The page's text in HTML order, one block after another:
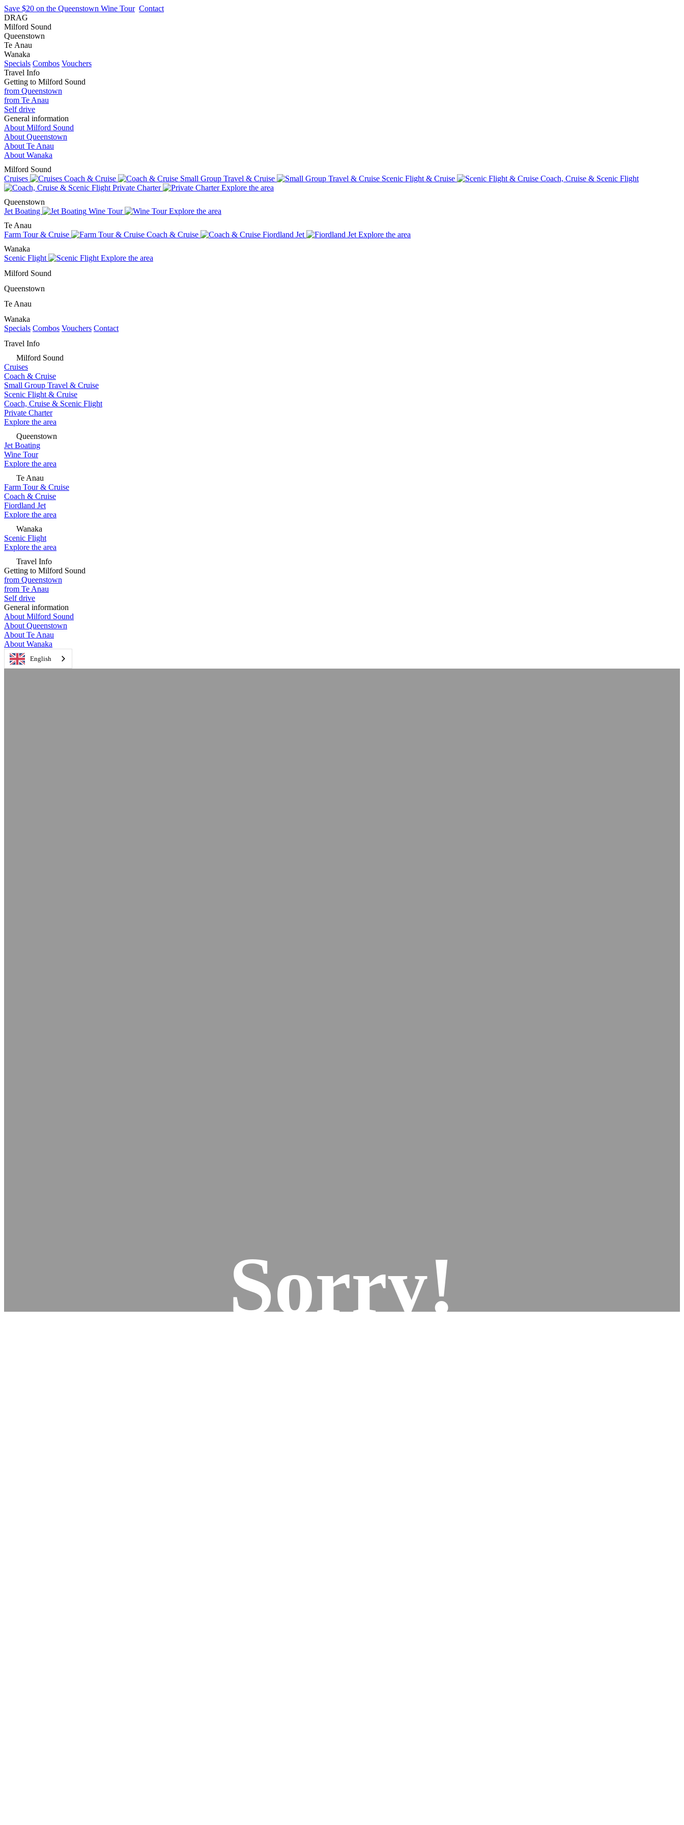
Save $20 on the Queenstown Wine Tour Contact
DRAG
Milford Sound
Queenstown
Te Anau
Wanaka
Specials Combos Vouchers
Travel Info
Getting to Milford Sound
from Queenstown
from Te Anau
Self drive
General information
About Milford Sound
About Queenstown
About Te Anau
About Wanaka
Milford Sound
Cruises
Coach & Cruise Small Group Travel & Cruise Scenic Flight & Cruise
Coach, Cruise & Scenic Flight
Private Charter
Explore the area
Queenstown
Jet Boating
Wine Tour
Explore the area
Te Anau
Farm Tour & Cruise
Coach & Cruise Fiordland Jet
Explore the area
Wanaka
Scenic Flight
Explore the area
Milford Sound
Queenstown
Te Anau
Wanaka
Specials Combos Vouchers Contact
Travel Info
Milford Sound
Cruises
Coach & Cruise
Small Group Travel & Cruise
Scenic Flight & Cruise
Coach, Cruise & Scenic Flight
Private Charter
Explore the area
Queenstown
Jet Boating
Wine Tour
Explore the area
Te Anau
Farm Tour & Cruise
Coach & Cruise
Fiordland Jet
Explore the area
Wanaka
Scenic Flight
Explore the area
Travel Info
Getting to Milford Sound
from Queenstown
from Te Anau
Self drive
General information
About Milford Sound
About Queenstown
About Te Anau
About Wanaka
English
Sorry!